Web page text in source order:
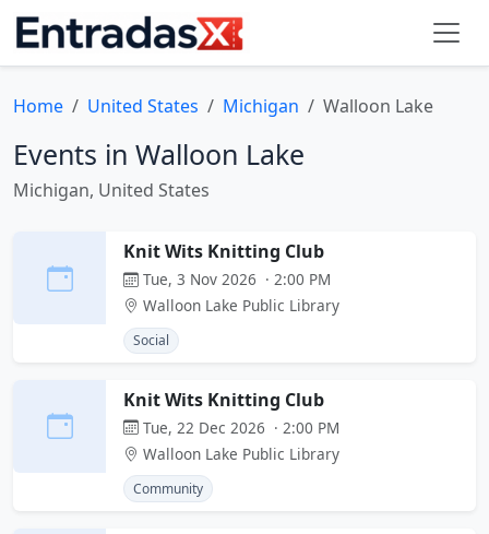
Home United States Michigan Walloon Lake
Events in Walloon Lake
Michigan, United States
Knit Wits Knitting Club
Tue, 3 Nov 2026 · 2:00 PM
Walloon Lake Public Library
Social
Knit Wits Knitting Club
Tue, 22 Dec 2026 · 2:00 PM
Walloon Lake Public Library
Community